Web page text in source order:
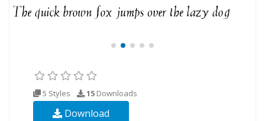
5 Styles 15 Downloads
Download